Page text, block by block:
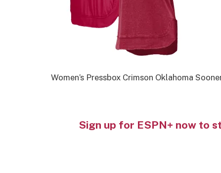
Women’s Pressbox Crimson Oklahoma
Sign up for ESPN+ now to